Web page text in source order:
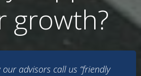
growth?
our advisors call us “friendly